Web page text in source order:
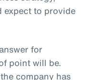
expect to provide
for
point will be.
company has